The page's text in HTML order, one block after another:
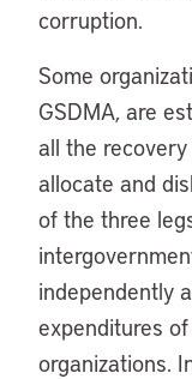
corruption.
Some
GSDMA, are
all the
allocate and
of the three
independently
expenditures
organizations.